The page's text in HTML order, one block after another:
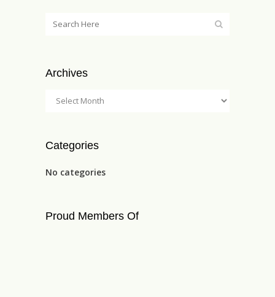
Archives
Categories
No categories
Proud Members Of